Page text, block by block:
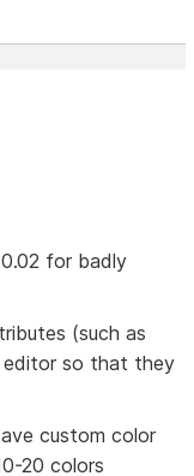
for badly
(such as
so that they
custom color
20 colors